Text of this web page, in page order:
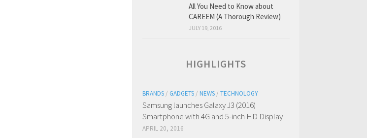
All You Need to Know about
CAREEM (A Thorough Review)
JULY 19, 2016
HIGHLIGHTS
BRANDS / GADGETS / NEWS / TECHNOLOGY
Samsung launches Galaxy J3 (2016)
Smartphone with 4G and 5-inch HD Display
APRIL 20, 2016